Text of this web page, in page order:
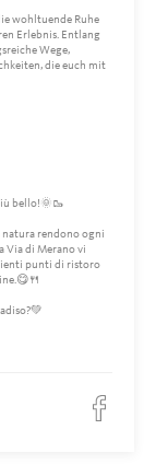
wohltuende Ruhe
Erlebnis. Entlang
Wege,
die euch mit
bello!🌞🥾
rendono ogni
Via di Merano vi
punti di ristoro